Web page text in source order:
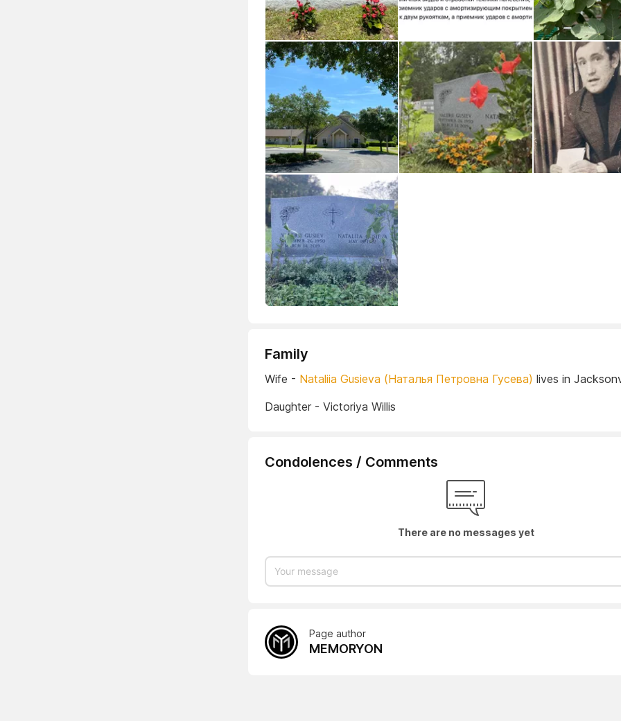
Family
Wife - Nataliia Gusieva (Наталья Петровна Гусева) lives in
Daughter - Victoriya Willis
Condolences / Comments
There are no messages yet
Page author
MEMORYON